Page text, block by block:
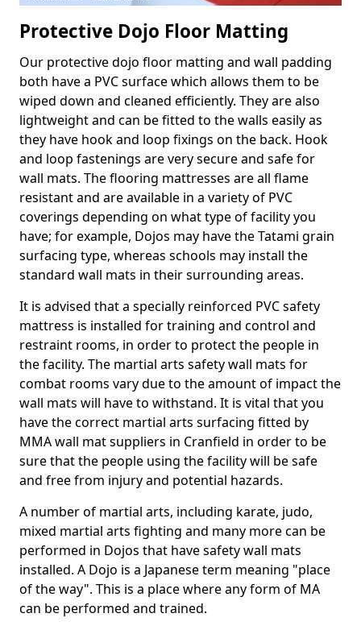
Protective Dojo Floor Matting
Our protective dojo floor matting and wall padding
both have a PVC surface which allows them to be
wiped down and cleaned efficiently. They are also
lightweight and can be fitted to the walls easily as
they have hook and loop fixings on the back. Hook
and loop fastenings are very secure and safe for
wall mats. The flooring mattresses are all flame
resistant and are available in a variety of PVC
coverings depending on what type of facility you
have; for example, Dojos may have the Tatami grain
surfacing type, whereas schools may install the
standard wall mats in their surrounding areas.
It is advised that a specially reinforced PVC safety
mattress is installed for training and control and
restraint rooms, in order to protect the people in
the facility. The martial arts safety wall mats for
combat rooms vary due to the amount of impact the
wall mats will have to withstand. It is vital that you
have the correct martial arts surfacing fitted by
MMA wall mat suppliers in Cranfield in order to be
sure that the people using the facility will be safe
and free from injury and potential hazards.
A number of martial arts, including karate, judo,
mixed martial arts fighting and many more can be
performed in Dojos that have safety wall mats
installed. A Dojo is a Japanese term meaning "place
of the way". This is a place where any form of MA
can be performed and trained.